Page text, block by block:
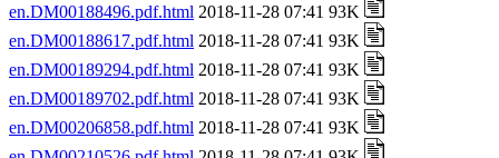
en.DM00188496.pdf.html 2018-11-28 07:41 93K
en.DM00188617.pdf.html 2018-11-28 07:41 93K
en.DM00189294.pdf.html 2018-11-28 07:41 93K
en.DM00189702.pdf.html 2018-11-28 07:41 93K
en.DM00206858.pdf.html 2018-11-28 07:41 93K